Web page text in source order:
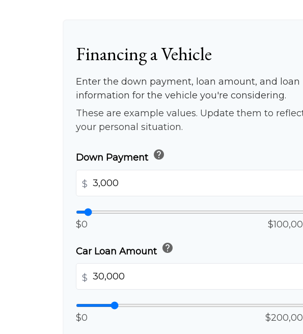
Financing a Vehicle
Enter the down payment, loan amount, and loan
information for the vehicle you're considering.
These are example values. Update them to
your personal situation.
Down Payment help
$
$0
Car Loan Amount help
$
$0